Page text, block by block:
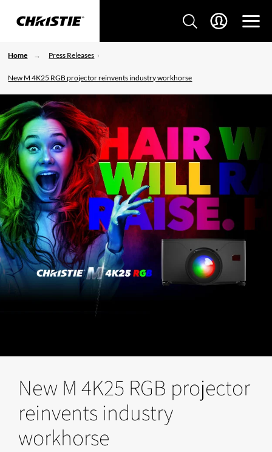
Home Press Releases
New M 4K25 RGB projector reinvents industry workhorse
New M 4K25 RGB projector
reinvents industry
workhorse